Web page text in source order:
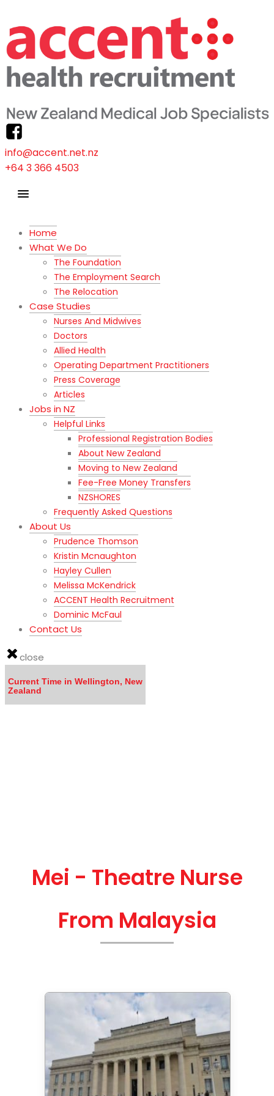
info@accent.net.nz
+64 3 366 4503
Home
What We Do
The Foundation
The Employment Search
The Relocation
Case Studies
Nurses And Midwives
Doctors
Allied Health
Operating Department Practitioners
Press Coverage
Articles
Jobs in NZ
Helpful Links
Professional Registration Bodies
About New Zealand
Moving to New Zealand
Fee-Free Money Transfers
NZSHORES
Frequently Asked Questions
About Us
Prudence Thomson
Kristin Mcnaughton
Hayley Cullen
Melissa McKendrick
ACCENT Health Recruitment
Dominic McFaul
Contact Us
close
Current Time in Wellington, New
Zealand
Mei - Theatre Nurse
From Malaysia